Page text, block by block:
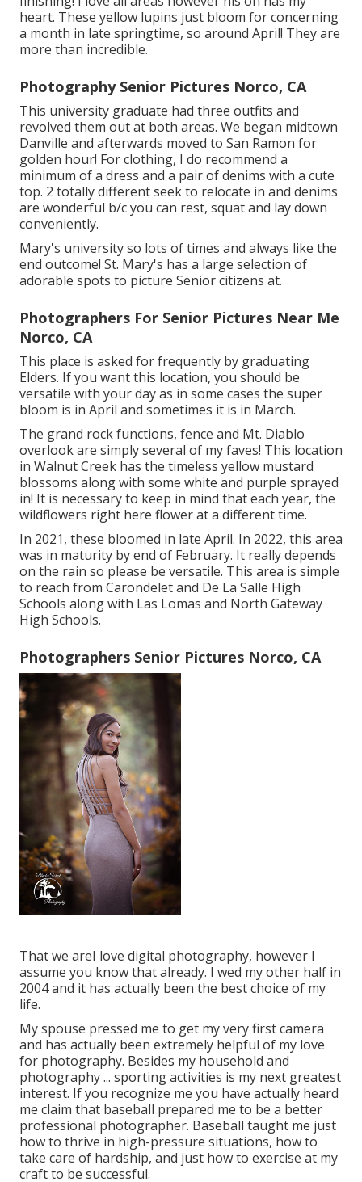
heart. These yellow lupins just bloom for concerning
a month in late springtime, so around April! They are
more than incredible.
Photography Senior Pictures Norco, CA
This university graduate had three outfits and
revolved them out at both areas. We began midtown
Danville and afterwards moved to San Ramon for
golden hour! For clothing, I do recommend a
minimum of a dress and a pair of denims with a cute
top. 2 totally different seek to relocate in and denims
are wonderful b/c you can rest, squat and lay down
conveniently.
Mary's university so lots of times and always like the
end outcome! St. Mary's has a large selection of
adorable spots to picture Senior citizens at.
Photographers For Senior Pictures Near Me
Norco, CA
This place is asked for frequently by graduating
Elders. If you want this location, you should be
versatile with your day as in some cases the super
bloom is in April and sometimes it is in March.
The grand rock functions, fence and Mt. Diablo
overlook are simply several of my faves! This location
in Walnut Creek has the timeless yellow mustard
blossoms along with some white and purple sprayed
in! It is necessary to keep in mind that each year, the
wildflowers right here flower at a different time.
In 2021, these bloomed in late April. In 2022, this area
was in maturity by end of February. It really depends
on the rain so please be versatile. This area is simple
to reach from Carondelet and De La Salle High
Schools along with Las Lomas and North Gateway
High Schools.
Photographers Senior Pictures Norco, CA
That we areI love digital photography, however I
assume you know that already. I wed my other half in
2004 and it has actually been the best choice of my
life.
My spouse pressed me to get my very first camera
and has actually been extremely helpful of my love
for photography. Besides my household and
photography ... sporting activities is my next greatest
interest. If you recognize me you have actually heard
me claim that baseball prepared me to be a better
professional photographer. Baseball taught me just
how to thrive in high-pressure situations, how to
take care of hardship, and just how to exercise at my
craft to be successful.